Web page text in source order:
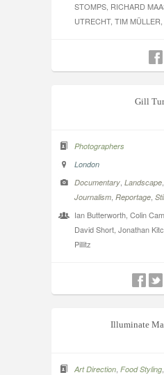
STOMPS, RICHARD
UTRECHT, TIM
Gill
Photographers
London
Documentary Landscape
Journalism Reportage
Ian Butterworth, Colin
David Short, Jonathan
Pillitz
Illuminate
Art Direction Food Styling